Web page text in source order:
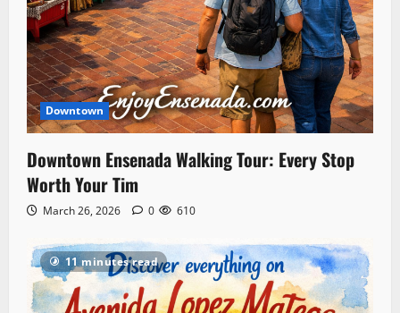
Downtown
Downtown Ensenada Walking Tour: Every Stop
Worth Your Tim
March 26, 2026 0 610
11 minutes read